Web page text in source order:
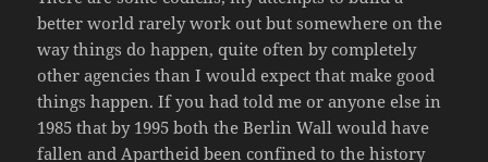
better world rarely work out but somewhere on the
way things do happen, quite often by completely
other agencies than I would expect that make good
things happen. If you had told me or anyone else in
1985 that by 1995 both the Berlin Wall would have
fallen and Apartheid been confined to the history